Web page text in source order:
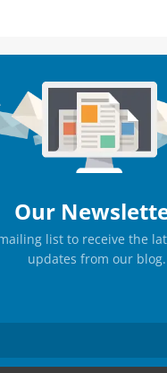
Our
list to receive the
updates from our blog.